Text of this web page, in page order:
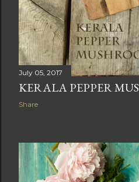
July 05, 2017
KERALA PEPPER
Share